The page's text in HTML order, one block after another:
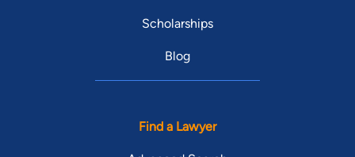
Scholarships
Blog
Find a Lawyer